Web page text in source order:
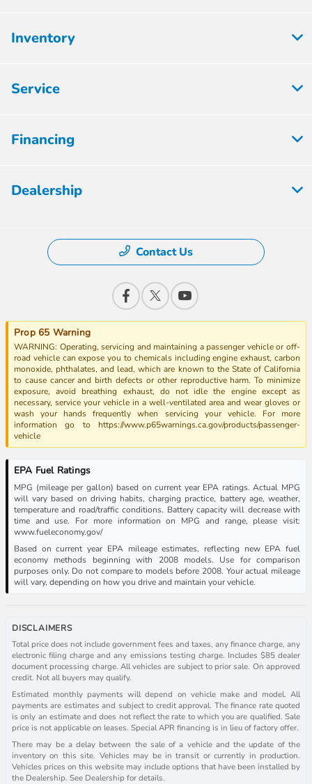
Inventory
Service
Financing
Dealership
Contact Us
Prop 65 Warning
WARNING: Operating, servicing and maintaining a passenger vehicle or off-
road vehicle can expose you to chemicals including engine exhaust, carbon
monoxide, phthalates, and lead, which are known to the State of California
to cause cancer and birth defects or other reproductive harm. To minimize
exposure, avoid breathing exhaust, do not idle the engine except as
necessary, service your vehicle in a well-ventilated area and wear gloves or
wash your hands frequently when servicing your vehicle. For more
information go to https://www.p65warnings.ca.gov/products/passenger-
vehicle
EPA Fuel Ratings
MPG (mileage per gallon) based on current year EPA ratings. Actual MPG
will vary based on driving habits, charging practice, battery age, weather,
temperature and road/traffic conditions. Battery capacity will decrease with
time and use. For more information on MPG and range, please visit:
www.fueleconomy.gov/
Based on current year EPA mileage estimates, reflecting new EPA fuel
economy methods beginning with 2008 models. Use for comparison
purposes only. Do not compare to models before 2008. Your actual mileage
will vary, depending on how you drive and maintain your vehicle.
DISCLAIMERS
Total price does not include government fees and taxes, any finance charge, any
electronic filing charge and any emissions testing charge. Includes $85 dealer
document processing charge. All vehicles are subject to prior sale. On approved
credit. Not all buyers may qualify.
Estimated monthly payments will depend on vehicle make and model. All
payments are estimates and subject to credit approval. The finance rate quoted
is only an estimate and does not reflect the rate to which you are qualified. Sale
price is not applicable on leases. Special APR financing is in lieu of factory offer.
There may be a delay between the sale of a vehicle and the update of the
inventory on this site. Vehicles may be in transit or currently in production.
Vehicles prices on this website may include options that have been installed by
the Dealership. See Dealership for details.